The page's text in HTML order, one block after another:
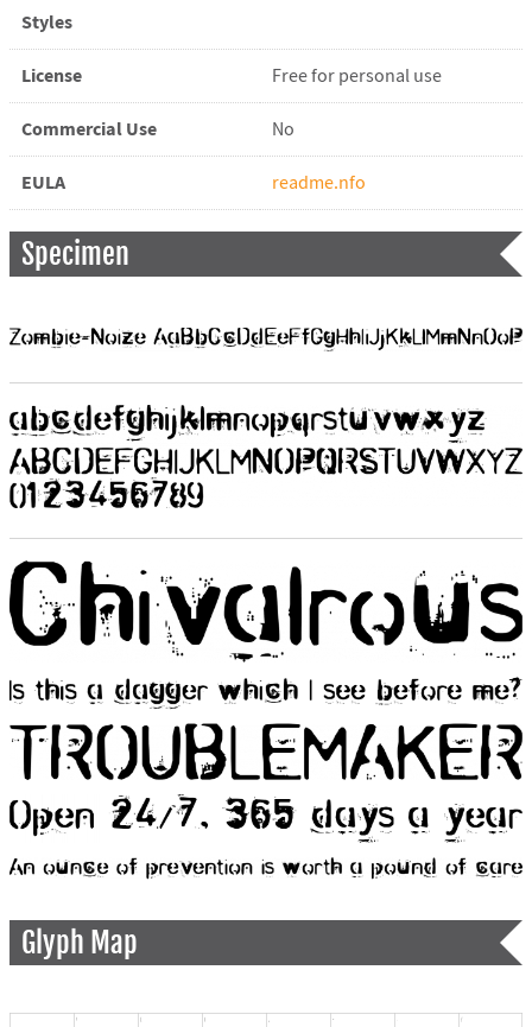
Styles
License Free for personal use
Commercial Use No
EULA readme.nfo
Specimen
Glyph Map